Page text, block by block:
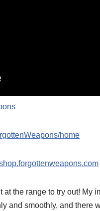
home
the range to try out! My
and smoothly, and there